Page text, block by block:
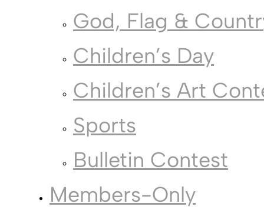
God, Flag &
Children’s Day
Children’s Art
Sports
Bulletin Contest
Members-Only